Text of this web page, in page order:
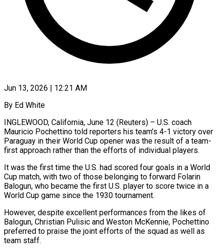
Jun 13, 2026 | 12:21 AM
By Ed White
INGLEWOOD, California, June 12 (Reuters) – U.S. coach
Mauricio Pochettino told reporters his team’s 4-1 victory over
Paraguay in their World Cup ​opener was the result of a team-
first ‌approach rather than the efforts of individual players.
It was the first time the U.S. had scored four goals in a World
Cup match, with two of those belonging to forward ‌Folarin ​
Balogun, who became the first ⁠U.S. player to score ⁠twice in a
World Cup game since the 1930 tournament.
However, despite excellent performances from the likes of
Balogun, Christian Pulisic and Weston McKennie, Pochettino ​
preferred to praise the joint efforts of the squad as well as
team staff.